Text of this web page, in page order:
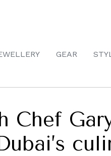
GEAR
Chef